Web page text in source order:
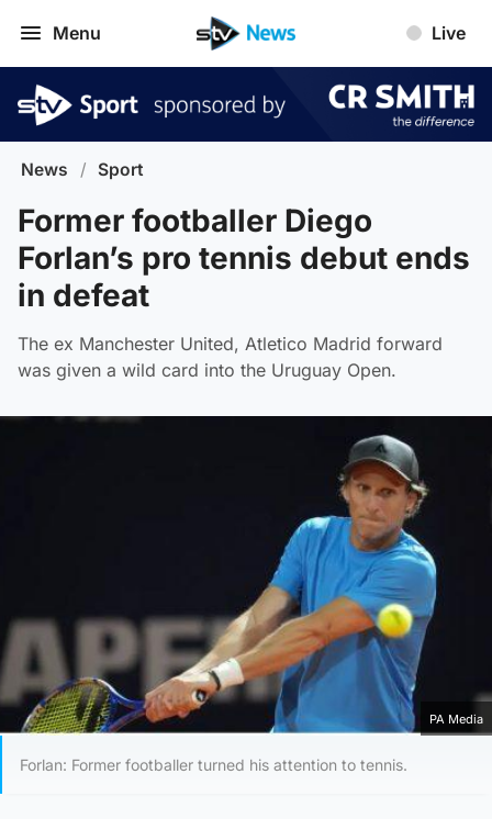
Menu Live
News / Sport
Former footballer Diego
Forlan’s pro tennis debut ends
in defeat
The ex Manchester United, Atletico Madrid forward
was given a wild card into the Uruguay Open.
PA Media
Forlan: Former footballer turned his attention to tennis.